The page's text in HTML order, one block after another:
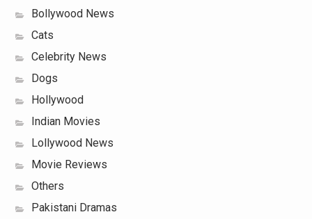
Bollywood News
Cats
Celebrity News
Dogs
Hollywood
Indian Movies
Lollywood News
Movie Reviews
Others
Pakistani Dramas